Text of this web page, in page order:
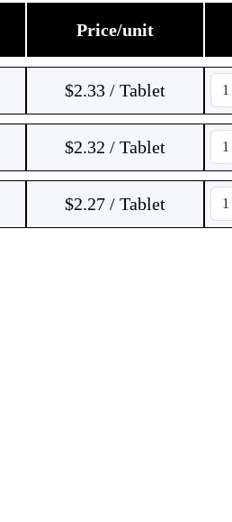
Price/unit
$2.33 / Tablet
$2.32 / Tablet
$2.27 / Tablet